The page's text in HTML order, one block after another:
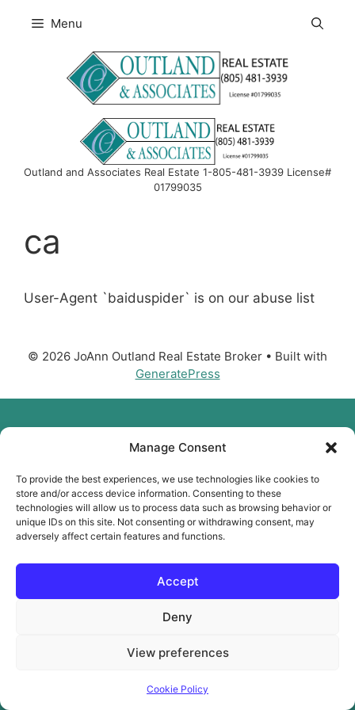
Manage Consent
To provide the best experiences, we use technologies like cookies to
store and/or access device information. Consenting to these
technologies will allow us to process data such as browsing behavior or
unique IDs on this site. Not consenting or withdrawing consent, may
adversely affect certain features and functions.
Accept
Deny
View preferences
Cookie Policy
Menu
Outland and Associates Real Estate 1-805-481-3939 License#
01799035
ca
User-Agent `baiduspider` is on our abuse list
© 2026 JoAnn Outland Real Estate Broker • Built with
GeneratePress